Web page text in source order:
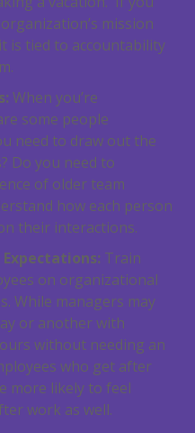
mission
is tied to accountability
When you’re
some people
need to draw out the
Do you need to
of older team
how each person
their interactions.
Train
on organizational
While managers may
or another with
without needing an
who get after
more likely to feel
work as well.